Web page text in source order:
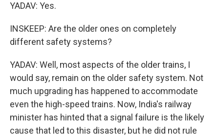
YADAV: Yes.
INSKEEP: Are the older ones on completely
different safety systems?
YADAV: Well, most aspects of the older trains, I
would say, remain on the older safety system. Not
much upgrading has happened to accommodate
even the high-speed trains. Now, India's railway
minister has hinted that a signal failure is the likely
cause that led to this disaster, but he did not rule